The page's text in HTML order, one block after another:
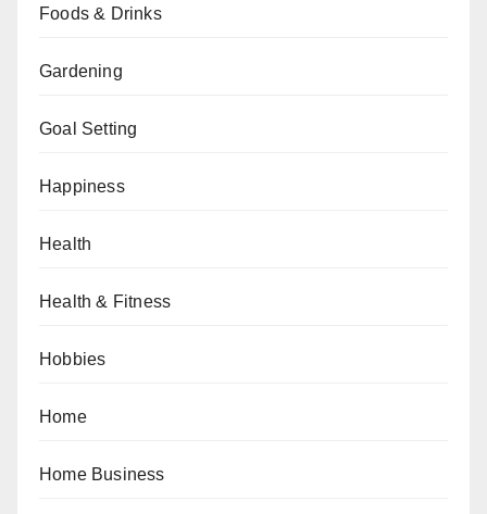
Foods & Drinks
Gardening
Goal Setting
Happiness
Health
Health & Fitness
Hobbies
Home
Home Business